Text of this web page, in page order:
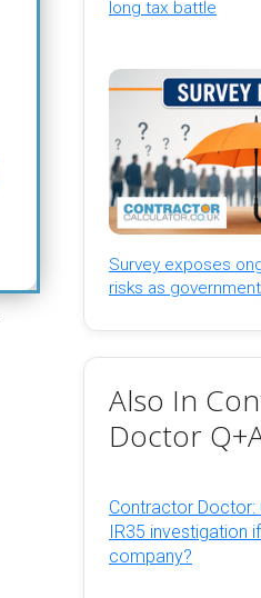
long tax battle
Survey exposes
risks as
Also In
Doctor
Contractor Doctor:
IR35 investigation
company?